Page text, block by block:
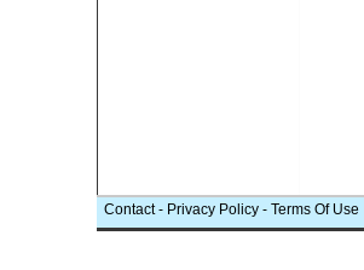
Contact- Privacy Policy - Terms Of Use